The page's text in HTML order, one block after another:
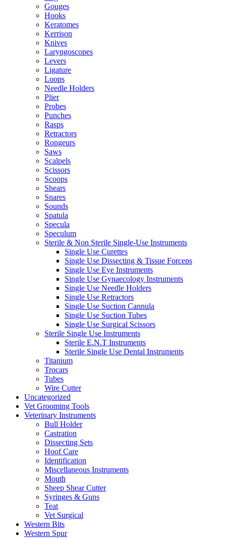
Gouges
Hooks
Keratomes
Kerrison
Knives
Laryngoscopes
Levers
Ligature
Loops
Needle Holders
Plier
Probes
Punches
Rasps
Retractors
Rongeurs
Saws
Scalpels
Scissors
Scoops
Shears
Snares
Sounds
Spatula
Specula
Speculum
Sterile & Non Sterile Single-Use Instruments
Single Use Curettes
Single Use Dissecting & Tissue Forceps
Single Use Eye Instruments
Single Use Gynaecology Instruments
Single Use Needle Holders
Single Use Retractors
Single Use Suction Cannula
Single Use Suction Tubes
Single Use Surgical Scissors
Sterile Single Use Instruments
Sterile E.N.T Instruments
Sterile Single Use Dental Instruments
Titanium
Trocars
Tubes
Wire Cutter
Uncategorized
Vet Grooming Tools
Veterinary Instruments
Bull Holder
Castration
Dissecting Sets
Hoof Care
Identification
Miscellaneous Instruments
Mouth
Sheep Shear Cutter
Syringes & Guns
Teat
Vet Surgical
Western Bits
Western Spur